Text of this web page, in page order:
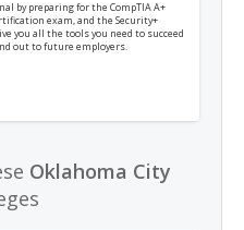
by preparing for the CompTIA A+
exam, and the Security+
you all the tools you need to succeed
out to future employers.
Oklahoma City